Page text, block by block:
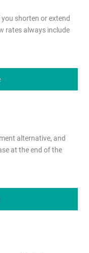
shorten or extend
rates always include
alternative, and
at the end of the